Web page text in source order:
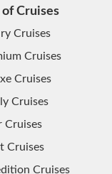
of Cruises
Cruises
Cruises
Cruises
Cruises
Cruises
Cruises
Cruises